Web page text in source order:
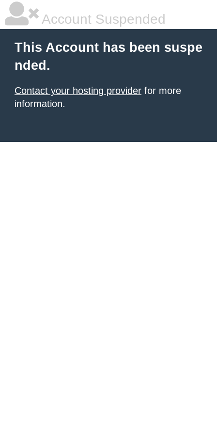
Account Suspended
This Account has been suspe
nded.
Contact your hosting provider for more
information.